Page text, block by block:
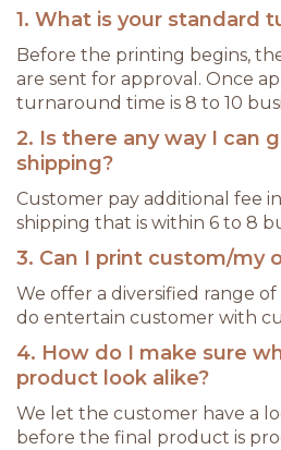
1. What is your standard
Before the printing begins,
are sent for approval. Once
turnaround time is 8 to 10
2. Is there any way I can
shipping?
Customer pay additional fee
shipping that is within 6 to 8
3. Can I print custom/my
We offer a diversified range
do entertain customer with
4. How do I make sure
product look alike?
We let the customer have a
before the final product is